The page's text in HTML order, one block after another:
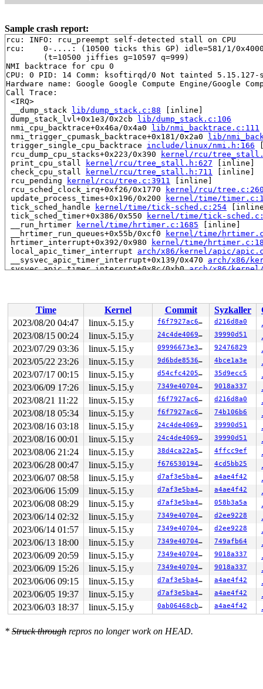
Sample crash report:
rcu: INFO: rcu_preempt self-detected stall on CPU
rcu: 	0-....: (10500 ticks this GP) idle=581/1/0x4000000000000000 softirq=8229/8229 fqs=4931
NMI backtrace for cpu 0
CPU: 0 PID: 14 Comm: ksoftirqd/0 Not tainted
Hardware name: Google Google Compute Engine/Google
Call Trace:
<IRQ>
__dump_stack
lib/dump_stack.c:88 [inline]
dump_stack_lvl+0x1e3/0x2cb
lib/dump_stack.c:106
nmi_cpu_backtrace+0x46a/0x4a0
lib/nmi_backtrace.c:111
nmi_trigger_cpumask_backtrace+0x181/0x2a0
lib/
trigger_single_cpu_backtrace include/linux/nmi.h:166
rcu_dump_cpu_stacks+0x223/0x390
kernel/rcu/
print_cpu_stall
kernel/rcu/tree_stall.h:627 [inline]
check_cpu_stall
kernel/rcu/tree_stall.h:711 [inline]
rcu_pending
kernel/rcu/tree.c:3911 [inline]
rcu_sched_clock_irq+0xf26/0x1770
kernel/rcu/
update_process_times+0x196/0x200
kernel/time/
tick_sched_handle
kernel/time/tick-sched.c:254
tick_sched_timer+0x386/0x550
kernel/time/tick-
__run_hrtimer
kernel/time/hrtimer.c:1685 [inline]
__hrtimer_run_queues+0x55b/0xcf0
kernel/time/
hrtimer_interrupt+0x392/0x980
kernel/time/
local_apic_timer_interrupt arch/x86/kernel/apic/
__sysvec_apic_timer_interrupt+0x139/0x470 arch/x86/
sysvec_apic_timer_interrupt+0x8c/0xb0 arch/x86/
RIP: 0010:pie_calculate_probability+0x447/0x820
Code: 20 48 8b 5c 24 30 74 08 48 89 df e8 b3 f5 5f
RSP: 0018:ffffc90000d37930 EFLAGS: 00000246
RAX: 1ffff920022e78d8 RBX: ffffc9001173c6c0 RCX:
RDX: 0000000000000101 RSI: 0000000000000000 RDI:
RBP: ffffc9001173c6c0 R08: ffffffff8869be70 R09:
R10: ffffffffffffffff R11: dffffc0000000001 R12:
R13: 0000000000000000 R14: dffffc0000000000 R15:
fq_pie_timer+0x132/0x260 net/sched/sch_fq_pie.c:389
call_timer_fn+0x16d/0x560
kernel/time/timer.c:1421
expire_timers kernel/time/timer.c:1466 [inline]
__run_timers+0x67c/0x890 kernel/time/timer.c:1737
run_timer_softirq+0x63/0xf0
kernel/time/timer.c:1750
__do_softirq+0x3b3/0x93a kernel/softirq.c:558
run_ksoftirqd+0xc1/0x120 kernel/softirq.c:921
smpboot_thread_fn+0x51b/0x9d0
kernel/smpboot.c:164
kthread+0x3f6/0x4f0 kernel/kthread.c:319
ret_from_fork+0x1f/0x30 arch/x86/entry/entry_64.S:298
Time Kernel Commit Syzkaller
2023/08/20 04:47
linux-5.15.y f6f7927ac664 d216d8a0
2023/08/15 00:24
linux-5.15.y 24c4de4069cb 39990d51
2023/07/29 03:36
linux-5.15.y 09996673e313 92476829
2023/05/22 23:26
linux-5.15.y 9d6bde853685 4bce1a3e
2023/07/17 00:15
linux-5.15.y d54cfc420586 35d9ecc5
2023/06/09 17:26
linux-5.15.y 7349e40704a0 9018a337
2023/08/21 11:22
linux-5.15.y f6f7927ac664 d216d8a0
2023/08/18 05:34
linux-5.15.y f6f7927ac664 74b106b6
2023/08/16 03:18
linux-5.15.y 24c4de4069cb 39990d51
2023/08/16 00:01
linux-5.15.y 24c4de4069cb 39990d51
2023/08/06 21:24
linux-5.15.y 38d4ca22a528 4ffcc9ef
2023/06/28 00:47
linux-5.15.y f67653019430 4cd5bb25
2023/06/07 08:58
linux-5.15.y d7af3e5ba454 a4ae4f42
2023/06/06 15:09
linux-5.15.y d7af3e5ba454 a4ae4f42
2023/06/08 08:29
linux-5.15.y d7af3e5ba454 058b3a5a
2023/06/14 02:32
linux-5.15.y 7349e40704a0 d2ee9228
2023/06/14 01:57
linux-5.15.y 7349e40704a0 d2ee9228
2023/06/13 18:00
linux-5.15.y 7349e40704a0 749afb64
2023/06/09 20:59
linux-5.15.y 7349e40704a0 9018a337
2023/06/09 15:26
linux-5.15.y 7349e40704a0 9018a337
2023/06/06 09:15
linux-5.15.y d7af3e5ba454 a4ae4f42
2023/06/05 19:37
linux-5.15.y d7af3e5ba454 a4ae4f42
2023/06/03 18:37
linux-5.15.y 0ab06468cbd1 a4ae4f42
* Struck through repros no longer work on HEAD.